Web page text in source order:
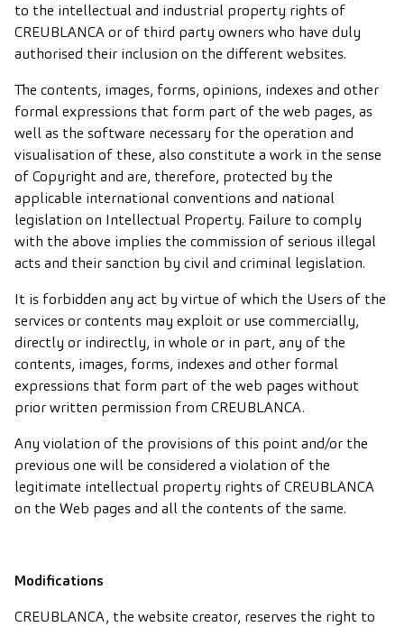
to the intellectual and industrial property rights of
CREUBLANCA or of third party owners who have duly
authorised their inclusion on the different websites.
The contents, images, forms, opinions, indexes and other
formal expressions that form part of the web pages, as
well as the software necessary for the operation and
visualisation of these, also constitute a work in the sense
of Copyright and are, therefore, protected by the
applicable international conventions and national
legislation on Intellectual Property. Failure to comply
with the above implies the commission of serious illegal
acts and their sanction by civil and criminal legislation.
It is forbidden any act by virtue of which the Users of the
services or contents may exploit or use commercially,
directly or indirectly, in whole or in part, any of the
contents, images, forms, indexes and other formal
expressions that form part of the web pages without
prior written permission from CREUBLANCA.
Any violation of the provisions of this point and/or the
previous one will be considered a violation of the
legitimate intellectual property rights of CREUBLANCA
on the Web pages and all the contents of the same.
Modifications
CREUBLANCA, the website creator, reserves the right to